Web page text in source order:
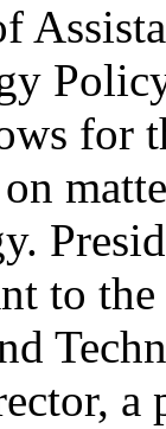
for
to
a